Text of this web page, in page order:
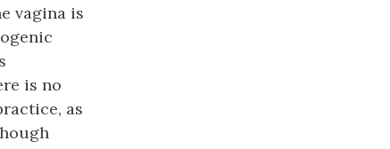
vagina is
is no
as